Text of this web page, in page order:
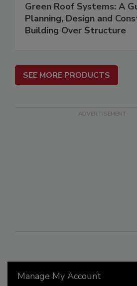
Manage My Account
Green Roof Systems: A
Planning, Design and
Building Over Structure
SEE MORE PRODUCTS